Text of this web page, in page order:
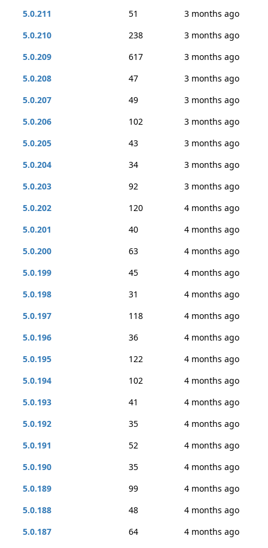
5.0.211 51
3 months ago
5.0.210
238
3 months ago
5.0.209
617
3 months ago
5.0.208
47
3 months ago
5.0.207
49
3 months ago
5.0.206
102
3 months ago
5.0.205
43
3 months ago
5.0.204
34
3 months ago
5.0.203
92
3 months ago
5.0.202
120
4 months ago
5.0.201
40
4 months ago
5.0.200
63
4 months ago
5.0.199
45
4 months ago
5.0.198
31
4 months ago
5.0.197
118
4 months ago
5.0.196
36
4 months ago
5.0.195
122
4 months ago
5.0.194
102
4 months ago
5.0.193
41
4 months ago
5.0.192
35
4 months ago
5.0.191
52
4 months ago
5.0.190
35
4 months ago
5.0.189
99
4 months ago
5.0.188
48
4 months ago
5.0.187
64
4 months ago